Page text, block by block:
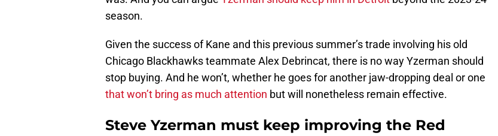
season.
Given the success of Kane and this previous summer’s trade involving his old
Chicago Blackhawks teammate Alex Debrincat, there is no way Yzerman should
stop buying. And he won’t, whether he goes for another jaw-dropping deal or one
that won’t bring as much attention but will nonetheless remain effective.
Steve Yzerman must keep improving the Red